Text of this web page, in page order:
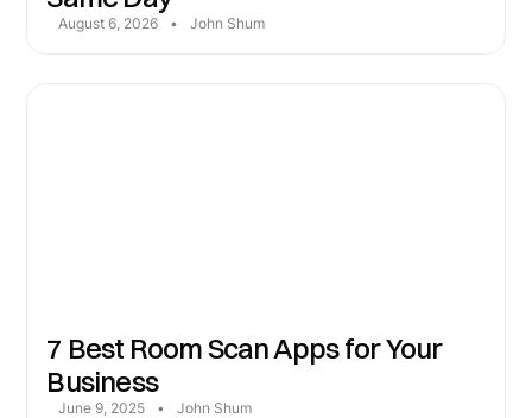
August 6, 2026 • John Shum
7 Best Room Scan Apps for Your
Business
June 9, 2025 • John Shum